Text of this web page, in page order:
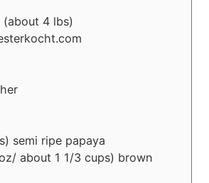
(about 4 lbs)
semi ripe papaya
about 1 1/3 cups) brown